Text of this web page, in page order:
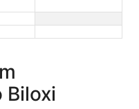
Biloxi